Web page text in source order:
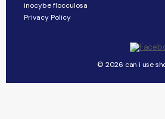
inocybe flocculosa
Privacy Policy
© 2026 can i use